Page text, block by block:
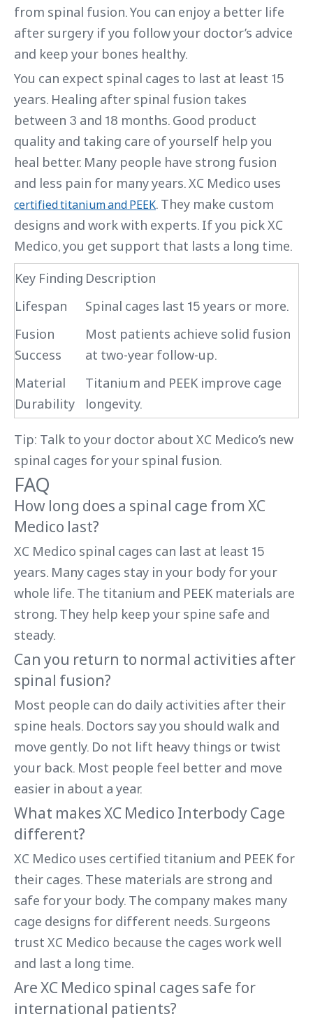
from spinal fusion. You can enjoy a better life
after surgery if you follow your doctor’s advice
and keep your bones healthy.
You can expect spinal cages to last at least 15
years. Healing after spinal fusion takes
between 3 and 18 months. Good product
quality and taking care of yourself help you
heal better. Many people have strong fusion
and less pain for many years. XC Medico uses
certified titanium and PEEK. They make custom
designs and work with experts. If you pick XC
Medico, you get support that lasts a long time.
Key Finding Description
Lifespan
Spinal cages last 15 years or more.
Fusion
Success
Most patients achieve solid fusion
at two-year follow-up.
Material
Durability
Titanium and PEEK improve cage
longevity.
Tip: Talk to your doctor about XC Medico’s new
spinal cages for your spinal fusion.
FAQ
How long does a spinal cage from XC
Medico last?
XC Medico spinal cages can last at least 15
years. Many cages stay in your body for your
whole life. The titanium and PEEK materials are
strong. They help keep your spine safe and
steady.
Can you return to normal activities after
spinal fusion?
Most people can do daily activities after their
spine heals. Doctors say you should walk and
move gently. Do not lift heavy things or twist
your back. Most people feel better and move
easier in about a year.
What makes XC Medico Interbody Cage
different?
XC Medico uses certified titanium and PEEK for
their cages. These materials are strong and
safe for your body. The company makes many
cage designs for different needs. Surgeons
trust XC Medico because the cages work well
and last a long time.
Are XC Medico spinal cages safe for
international patients?